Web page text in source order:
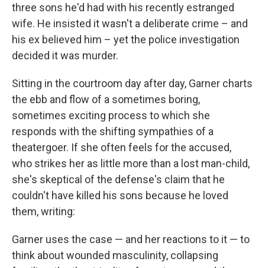
three sons he'd had with his recently estranged
wife. He insisted it wasn't a deliberate crime – and
his ex believed him – yet the police investigation
decided it was murder.
Sitting in the courtroom day after day, Garner charts
the ebb and flow of a sometimes boring,
sometimes exciting process to which she
responds with the shifting sympathies of a
theatergoer. If she often feels for the accused,
who strikes her as little more than a lost man-child,
she's skeptical of the defense's claim that he
couldn't have killed his sons because he loved
them, writing:
Garner uses the case — and her reactions to it — to
think about wounded masculinity, collapsing